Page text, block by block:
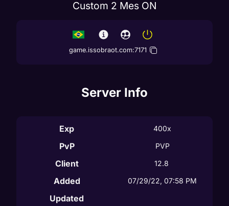
Custom 2 Mes ON
game.issobraot.com:7171
Server Info
Exp 400x
PvP PVP
Client 12.8
Added 07/29/22, 07:58 PM
Updated